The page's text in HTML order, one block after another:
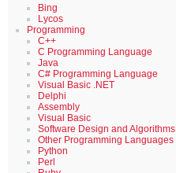
Bing
Lycos
Programming
C++
C Programming Language
Java
C# Programming Language
Visual Basic .NET
Delphi
Assembly
Visual Basic
Software Design and Algorithms
Other Programming Languages
Python
Perl